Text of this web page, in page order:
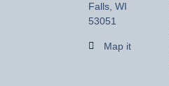
Falls, WI
53051
Map it